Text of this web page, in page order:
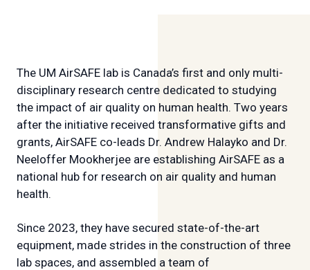
The UM AirSAFE lab is Canada’s first and only multi-
disciplinary research centre dedicated to studying
the impact of air quality on human health. Two years
after the initiative received transformative gifts and
grants, AirSAFE co-leads Dr. Andrew Halayko and Dr.
Neeloffer Mookherjee are establishing AirSAFE as a
national hub for research on air quality and human
health.
Since 2023, they have secured state-of-the-art
equipment, made strides in the construction of three
lab spaces, and assembled a team of